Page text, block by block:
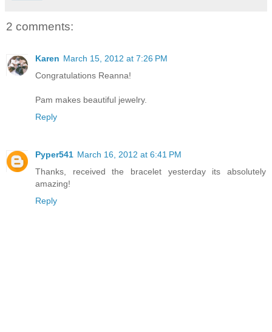
2 comments:
Karen March 15, 2012 at 7:26 PM
Congratulations Reanna!
Pam makes beautiful jewelry.
Reply
Pyper541 March 16, 2012 at 6:41 PM
Thanks, received the bracelet yesterday its absolutely
amazing!
Reply